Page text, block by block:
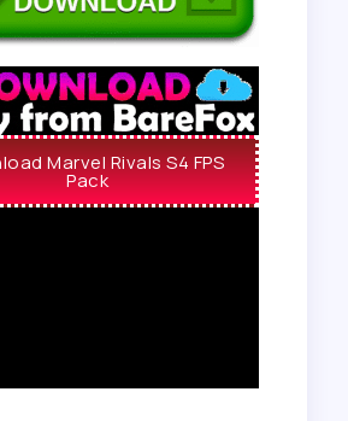
Marvel Rivals S4 FPS
Pack